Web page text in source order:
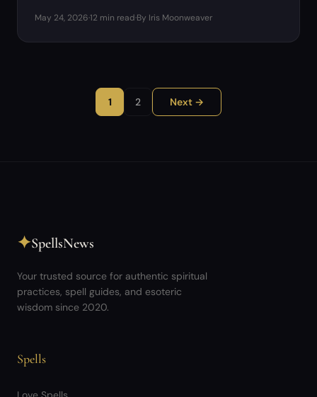
May 24, 2026·12 min read·By Iris Moonweaver
1 2 Next →
✦SpellsNews
Your trusted source for authentic spiritual
practices, spell guides, and esoteric
wisdom since 2020.
Spells